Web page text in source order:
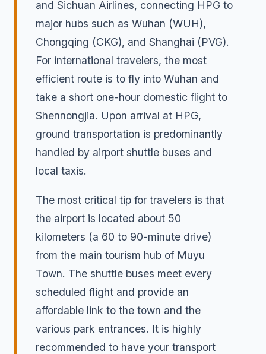
and Sichuan Airlines, connecting HPG to
major hubs such as Wuhan (WUH),
Chongqing (CKG), and Shanghai (PVG).
For international travelers, the most
efficient route is to fly into Wuhan and
take a short one-hour domestic flight to
Shennongjia. Upon arrival at HPG,
ground transportation is predominantly
handled by airport shuttle buses and
local taxis.
The most critical tip for travelers is that
the airport is located about 50
kilometers (a 60 to 90-minute drive)
from the main tourism hub of Muyu
Town. The shuttle buses meet every
scheduled flight and provide an
affordable link to the town and the
various park entrances. It is highly
recommended to have your transport